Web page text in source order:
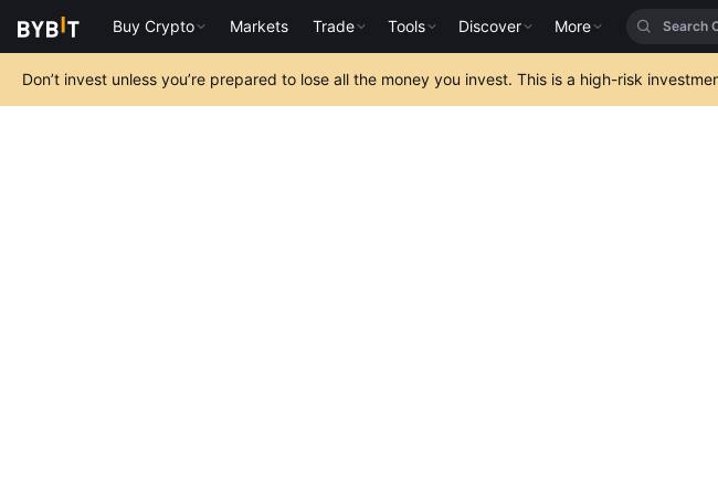
Buy Crypto Markets Trade Tools Discover More
Don’t invest unless you’re prepared to lose all the money you invest. This is a high-risk